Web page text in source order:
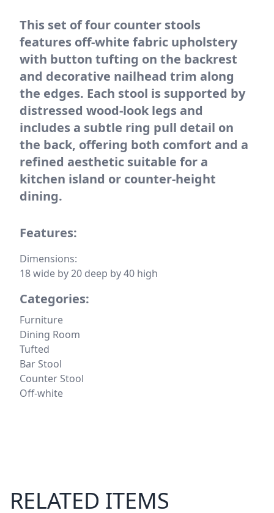
This set of four counter stools
features off-white fabric upholstery
with button tufting on the backrest
and decorative nailhead trim along
the edges. Each stool is supported by
distressed wood-look legs and
includes a subtle ring pull detail on
the back, offering both comfort and a
refined aesthetic suitable for a
kitchen island or counter-height
dining.
Features:
Dimensions:
18 wide by 20 deep by 40 high
Categories:
Furniture
Dining Room
Tufted
Bar Stool
Counter Stool
Off-white
RELATED ITEMS